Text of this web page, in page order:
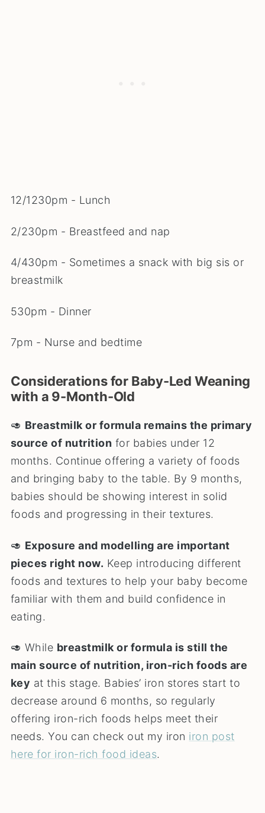
12/1230pm - Lunch
2/230pm - Breastfeed and nap
4/430pm - Sometimes a snack with big sis or
breastmilk
530pm - Dinner
7pm - Nurse and bedtime
Considerations for Baby-Led Weaning
with a 9-Month-Old
🥑 Breastmilk or formula remains the primary
source of nutrition for babies under 12
months. Continue offering a variety of foods
and bringing baby to the table. By 9 months,
babies should be showing interest in solid
foods and progressing in their textures.
🥑 Exposure and modelling are important
pieces right now. Keep introducing different
foods and textures to help your baby become
familiar with them and build confidence in
eating.
🥑 While breastmilk or formula is still the
main source of nutrition, iron-rich foods are
key at this stage. Babies’ iron stores start to
decrease around 6 months, so regularly
offering iron-rich foods helps meet their
needs. You can check out my iron iron post
here for iron-rich food ideas.